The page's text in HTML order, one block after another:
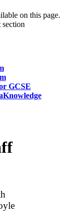
on this page.
GCSE
Knowledge